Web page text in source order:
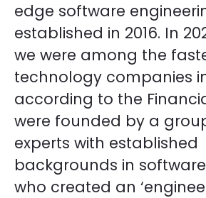
edge software
established in 2016. In
we were among the
technology companies
according to the
were founded by a
experts with established
backgrounds in
who created an